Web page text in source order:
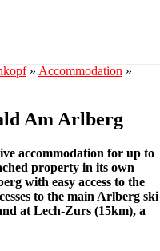
» Accommodation »
Am Arlberg
accommodation for up to
property in its own
with easy access to the
to the main Arlberg ski
at Lech-Zurs (15km), a